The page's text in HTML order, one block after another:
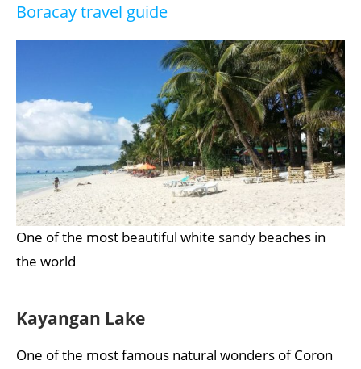
Boracay travel guide
One of the most beautiful white sandy beaches in
the world
Kayangan Lake
One of the most famous natural wonders of Coron